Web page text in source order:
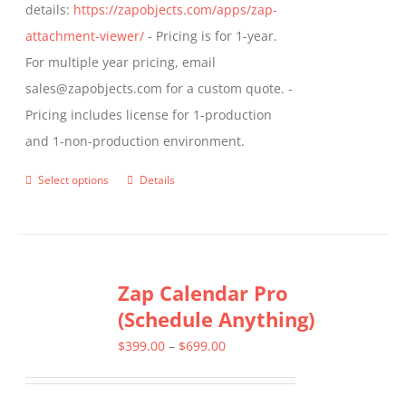
details: https://zapobjects.com/apps/zap-
attachment-viewer/ - Pricing is for 1-year.
For multiple year pricing, email
sales@zapobjects.com for a custom quote. -
Pricing includes license for 1-production
and 1-non-production environment.
Select options
This
variants.
The
options
Details
Zap Calendar Pro
(Schedule Anything)
$399.00 – $699.00Price